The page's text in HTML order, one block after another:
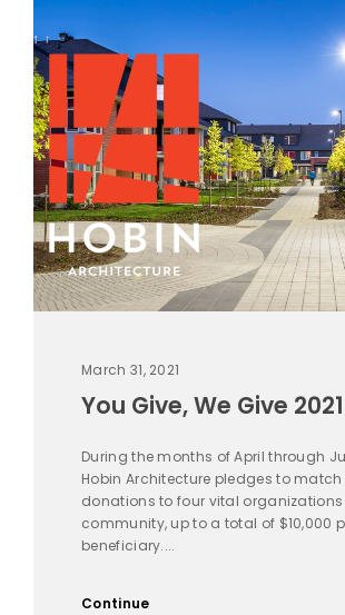
March 31, 2021
You Give, We Give 2021
During the months of April through
Hobin Architecture pledges to match
donations to four vital organizations
community, up to a total of $10,000
beneficiary....
Continue